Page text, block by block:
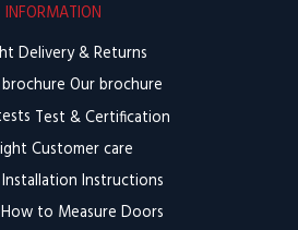
INFORMATION
Delivery & Returns
Our brochure
Test & Certification
Customer care
Installation Instructions
How to Measure Doors